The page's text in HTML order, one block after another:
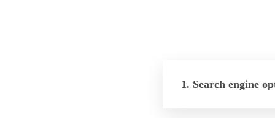
1. Search engine